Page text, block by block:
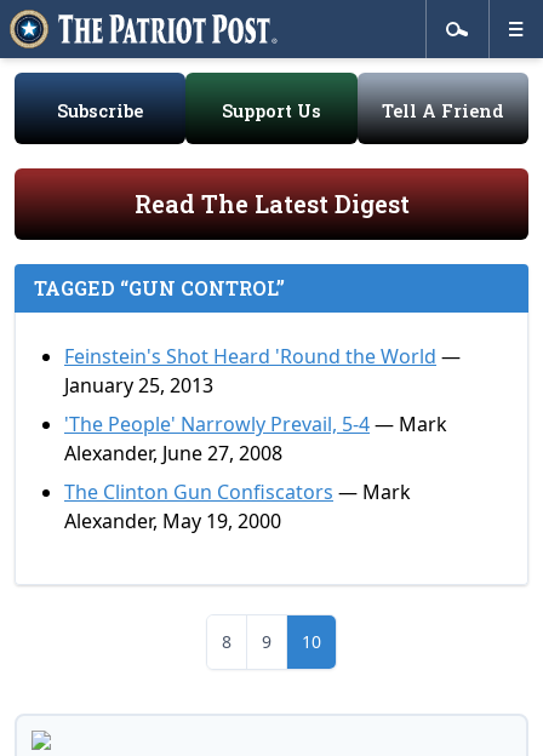
Subscribe Support Us Tell A Friend
Read The Latest Digest
TAGGED “GUN CONTROL”
Feinstein's Shot Heard 'Round the World —
January 25, 2013
'The People' Narrowly Prevail, 5-4— Mark
Alexander, June 27, 2008
The Clinton Gun Confiscators — Mark
Alexander, May 19, 2000
8 9 10